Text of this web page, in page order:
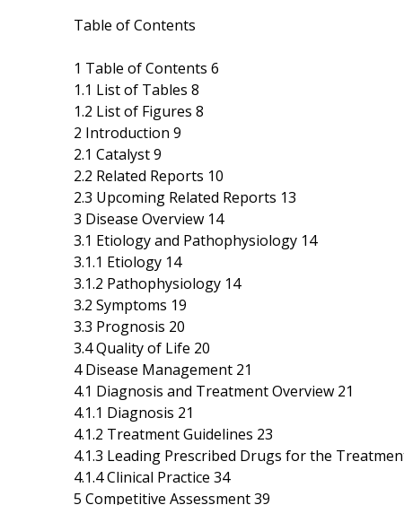
Table of Contents
1 Table of Contents 6
1.1 List of Tables 8
1.2 List of Figures 8
2 Introduction 9
2.1 Catalyst 9
2.2 Related Reports 10
2.3 Upcoming Related Reports 13
3 Disease Overview 14
3.1 Etiology and Pathophysiology 14
3.1.1 Etiology 14
3.1.2 Pathophysiology 14
3.2 Symptoms 19
3.3 Prognosis 20
3.4 Quality of Life 20
4 Disease Management 21
4.1 Diagnosis and Treatment Overview 21
4.1.1 Diagnosis 21
4.1.2 Treatment Guidelines 23
4.1.3 Leading Prescribed Drugs for the
4.1.4 Clinical Practice 34
5 Competitive Assessment 39